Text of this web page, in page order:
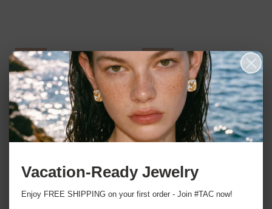
Sale
Love Fiercely Huggie Earrings
Regular
HK$319.00
Sale
HK$259.00
Sale
Blooming Hearts Stud Earrings
Regular
HK$339.00
Sale
HK$271.00
Vacation-Ready Jewelry
Enjoy FREE SHIPPING on your first order - Join #TAC now!